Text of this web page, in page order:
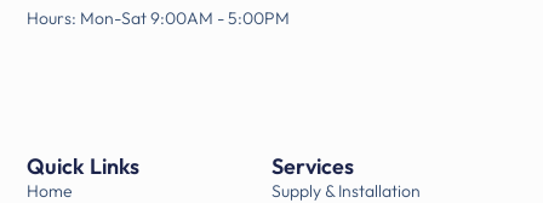
Services
Supply & Installation
Quick Links
Home
Hours: Mon-Sat 9:00AM - 5:00PM